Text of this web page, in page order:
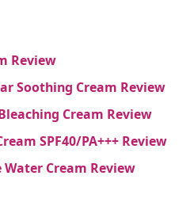
Review
Soothing Cream Review
Cream Review
SPF40/PA+++ Review
Water Cream Review